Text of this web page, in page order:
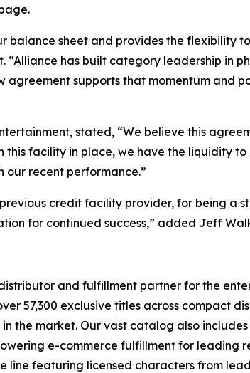
balance sheet and provides the flexibility
has built category leadership in
supports that momentum and
stated, “We believe this
this facility in place, we have the liquidity
recent performance.”
credit facility provider, for being a
for continued success,” added Jeff
and fulfillment partner for the
57,300 exclusive titles across compact
the market. Our vast catalog also
e-commerce fulfillment for leading
line featuring licensed characters from